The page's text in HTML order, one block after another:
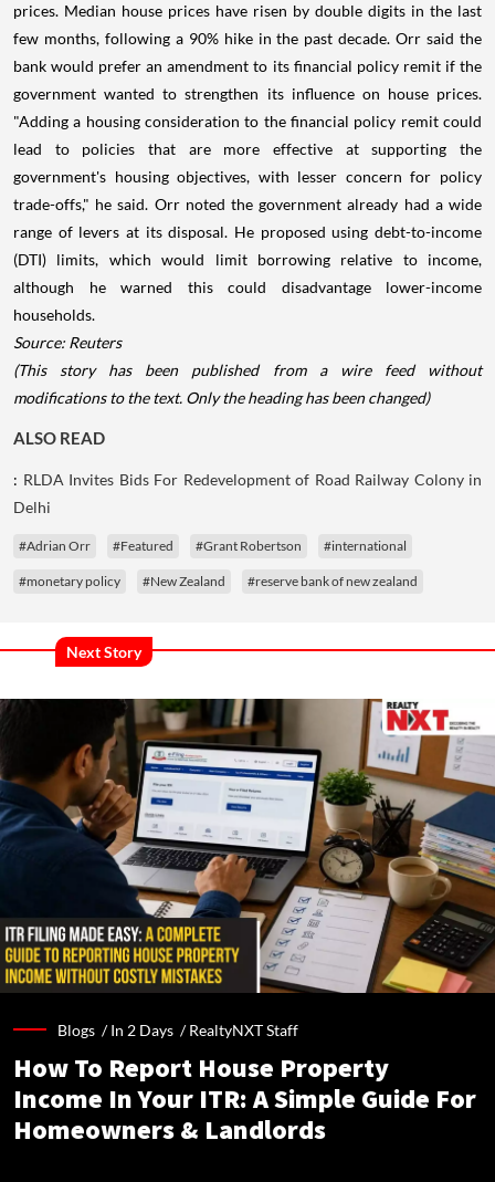
prices. Median house prices have risen by double digits in the last
few months, following a 90% hike in the past decade. Orr said the
bank would prefer an amendment to its financial policy remit if the
government wanted to strengthen its influence on house prices.
"Adding a housing consideration to the financial policy remit could
lead to policies that are more effective at supporting the
government's housing objectives, with lesser concern for policy
trade-offs," he said. Orr noted the government already had a wide
range of levers at its disposal. He proposed using debt-to-income
(DTI) limits, which would limit borrowing relative to income,
although he warned this could disadvantage lower-income
households.
Source: Reuters
(This story has been published from a wire feed without
modifications to the text. Only the heading has been changed)
ALSO READ
: RLDA Invites Bids For Redevelopment of Road Railway Colony in
Delhi
#Adrian Orr #Featured #Grant Robertson #international
#monetary policy #New Zealand #reserve bank of new zealand
Next Story
Blogs /In 2 Days /RealtyNXT Staff
How To Report House Property
Income In Your ITR: A Simple Guide For
Homeowners & Landlords